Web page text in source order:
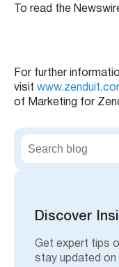
To read the
For further
visit
of Marketing for
S
Discover
Get expert tips
stay updated on